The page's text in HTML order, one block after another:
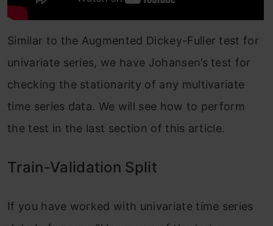
Similar to the Augmented Dickey-Fuller test for
univariate series, we have Johansen’s test for
checking the stationarity of any multivariate
time series data. We will see how to perform
the test in the last section of this article.
Train-Validation Split
If you have worked with univariate time series